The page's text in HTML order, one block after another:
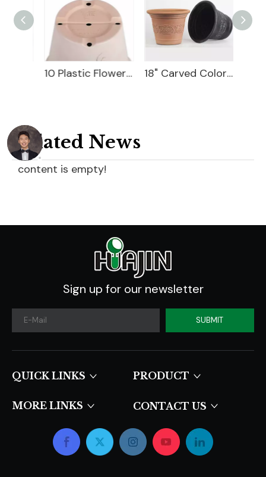
10 Plastic Flower Pot 18" Carved Color Wash Planter
Related News
content is empty!
Sign up for our newsletter
SUBMIT
QUICK LINKS​​​​​​​ PRODUCT
MORE LINKS CONTACT US